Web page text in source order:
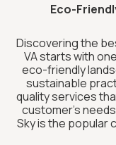
Eco-
Discovering the
VA starts with
eco-friendly
sustainable
quality services
customer’s
Sky is the popular